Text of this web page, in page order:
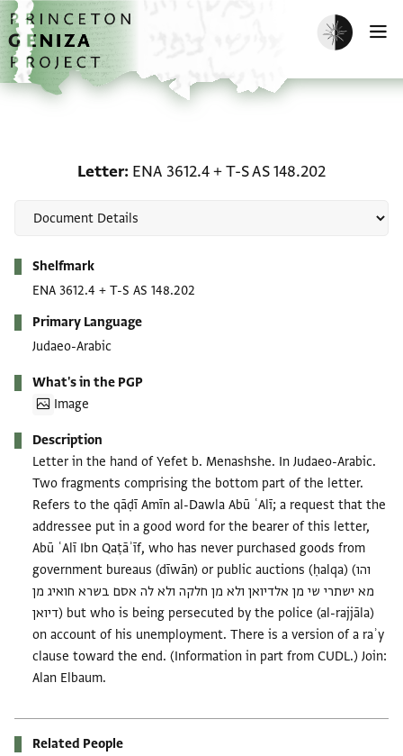
Skip to main content
home
Enable dark
Letter ENA 3612.4+T-S AS 148.202
Shelfmark
ENA 3612.4 + T-S AS 148.202
Primary Language
Judaeo-Arabic
What's in the PGP
Image
Description
Letter in the hand of Yefet b. Menashshe. In Judaeo-Arabic.
Two fragments comprising the bottom part of the letter.
Refers to the qāḍī Amīn al-Dawla Abū ʿAlī; a request that the
addressee put in a good word for the bearer of this letter,
Abū ʿAlī Ibn Qaṭāʾīf, who has never purchased goods from
government bureaus (dīwān) or public auctions (ḥalqa) (והו
מא ישתרי שי מן אלדיואן ולא מן חלקה ולא לה אסם בשרא חואיג מן
דיואן) but who is being persecuted by the police (al-rajjāla)
on account of his unemployment. There is a version of a raʾy
clause toward the end. (Information in part from CUDL.) Join:
Alan Elbaum.
Related People